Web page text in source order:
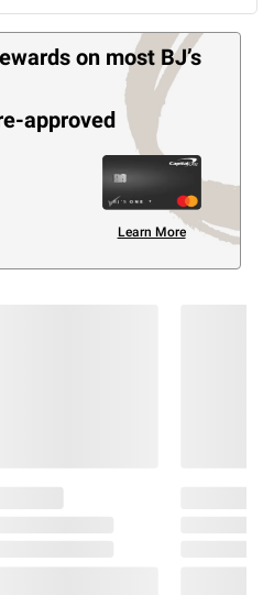
on most BJ’s
approved
Learn More